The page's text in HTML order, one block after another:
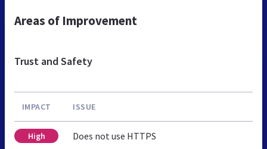
Areas of Improvement
Trust and Safety
IMPACT ISSUE
High Does not use HTTPS